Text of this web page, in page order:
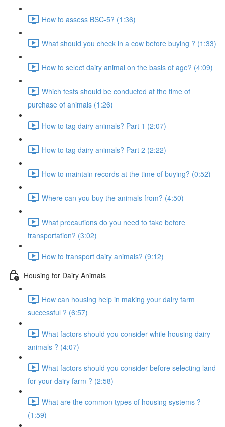
How to assess BSC-5? (1:36)
What should you check in a cow before buying ? (1:33)
How to select dairy animal on the basis of age? (4:09)
Which tests should be conducted at the time of
purchase of animals (1:26)
How to tag dairy animals? Part 1 (2:07)
How to tag dairy animals? Part 2 (2:22)
How to maintain records at the time of buying? (0:52)
Where can you buy the animals from? (4:50)
What precautions do you need to take before
transportation? (3:02)
How to transport dairy animals? (9:12)
Housing for Dairy Animals
How can housing help in making your dairy farm
successful ? (6:57)
What factors should you consider while housing dairy
animals ? (4:07)
What factors should you consider before selecting land
for your dairy farm ? (2:58)
What are the common types of housing systems ?
(1:59)